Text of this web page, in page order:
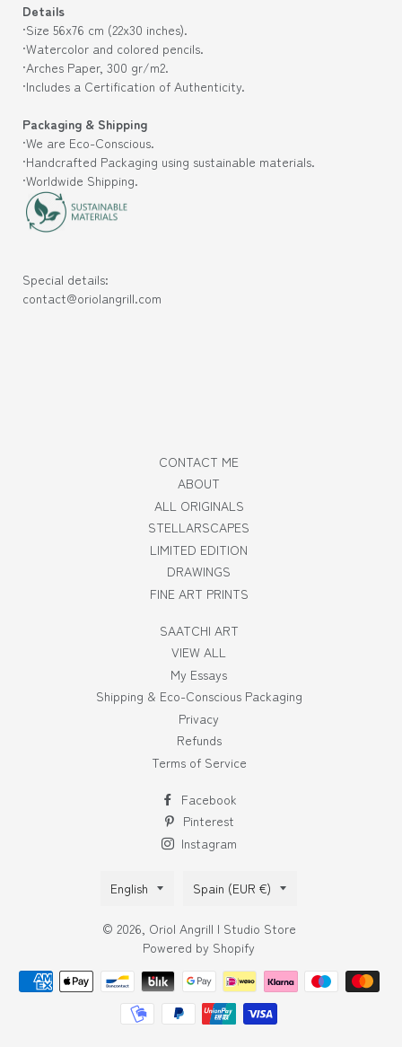
Details
·Size 56x76 cm (22x30 inches).
·Watercolor and colored pencils.
·Arches Paper, 300 gr/m2.
·Includes a Certification of Authenticity.
Packaging & Shipping
·We are Eco-Conscious.
·Handcrafted Packaging using sustainable materials.
·Worldwide Shipping.
Special details:
contact@oriolangrill.com
CONTACT ME
ABOUT
ALL ORIGINALS
STELLARSCAPES
LIMITED EDITION
DRAWINGS
FINE ART PRINTS
SAATCHI ART
VIEW ALL
My Essays
Shipping & Eco-Conscious Packaging
Privacy
Refunds
Terms of Service
Facebook
Pinterest
Instagram
Language
English Country/region
Spain (EUR €)
© 2026, Oriol Angrill | Studio Store
Powered by Shopify
Payment